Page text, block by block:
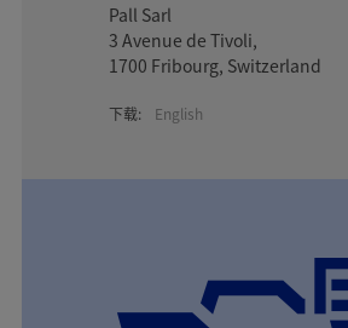
Pall Sarl
3 Avenue de Tivoli,
1700 Fribourg, Switzerland
下载: English